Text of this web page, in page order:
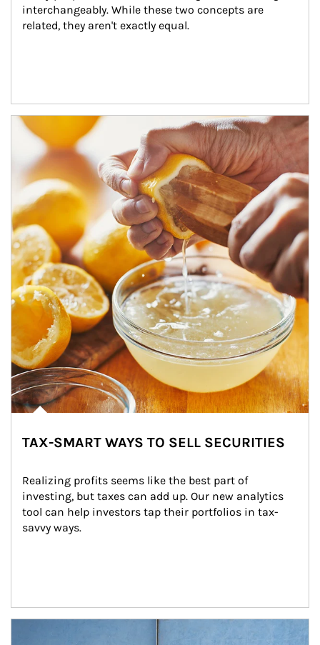
interchangeably. While these two concepts are
related, they aren't exactly equal.
How investors can tap their portfolios in tax-savvy ways.
TAX-SMART WAYS TO SELL SECURITIES
Realizing profits seems like the best part of
investing, but taxes can add up. Our new analytics
tool can help investors tap their portfolios in tax-
savvy ways.